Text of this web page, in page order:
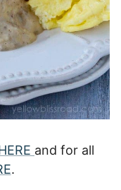
and for all
.